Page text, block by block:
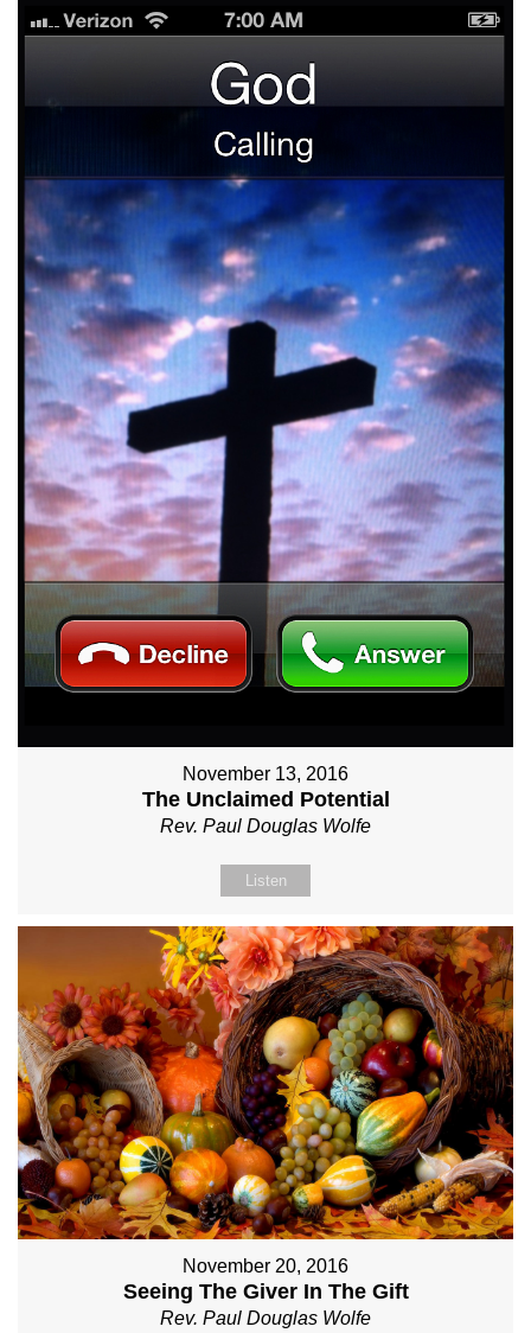
November 13, 2016
The Unclaimed Potential
Rev. Paul Douglas Wolfe
Listen
November 20, 2016
Seeing The Giver In The Gift
Rev. Paul Douglas Wolfe